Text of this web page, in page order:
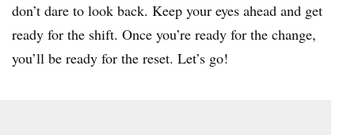
don’t dare to look back. Keep your eyes ahead and get
ready for the shift. Once you’re ready for the change,
you’ll be ready for the reset. Let’s go!